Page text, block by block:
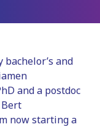
bachelor’s and
and a postdoc
now starting a